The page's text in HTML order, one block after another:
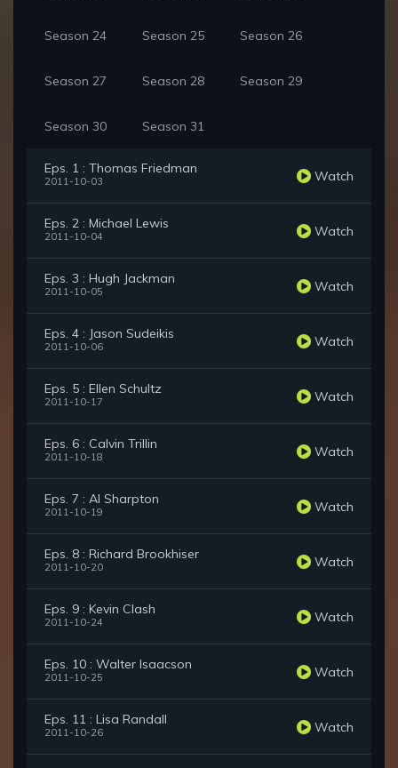
Season 24 Season 25 Season 26
Season 27 Season 28 Season 29
Season 30 Season 31
Eps. 1 : Thomas Friedman
2011-10-03 Watch
Eps. 2 : Michael Lewis
2011-10-04 Watch
Eps. 3 : Hugh Jackman
2011-10-05 Watch
Eps. 4 : Jason Sudeikis
2011-10-06 Watch
Eps. 5 : Ellen Schultz
2011-10-17 Watch
Eps. 6 : Calvin Trillin
2011-10-18 Watch
Eps. 7 : Al Sharpton
2011-10-19 Watch
Eps. 8 : Richard Brookhiser
2011-10-20 Watch
Eps. 9 : Kevin Clash
2011-10-24 Watch
Eps. 10 : Walter Isaacson
2011-10-25 Watch
Eps. 11 : Lisa Randall
2011-10-26 Watch